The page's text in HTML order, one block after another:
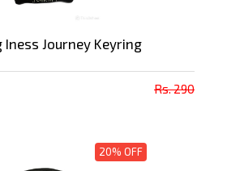
Iness Journey Keyring
Rs. 290
20% OFF